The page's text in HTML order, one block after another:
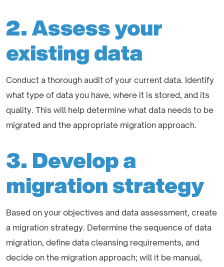
2. Assess your
existing data
Conduct a thorough audit of your current data. Identify
what type of data you have, where it is stored, and its
quality. This will help determine what data needs to be
migrated and the appropriate migration approach.
3. Develop a
migration strategy
Based on your objectives and data assessment, create
a migration strategy. Determine the sequence of data
migration, define data cleansing requirements, and
decide on the migration approach; will it be manual,